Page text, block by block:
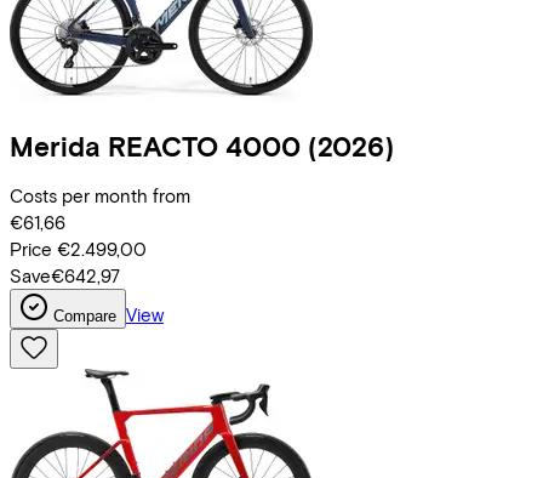
Merida REACTO 4000 (2026)
Costs per month from
€61,66
Price €2.499,00
Save€642,97
Compare View